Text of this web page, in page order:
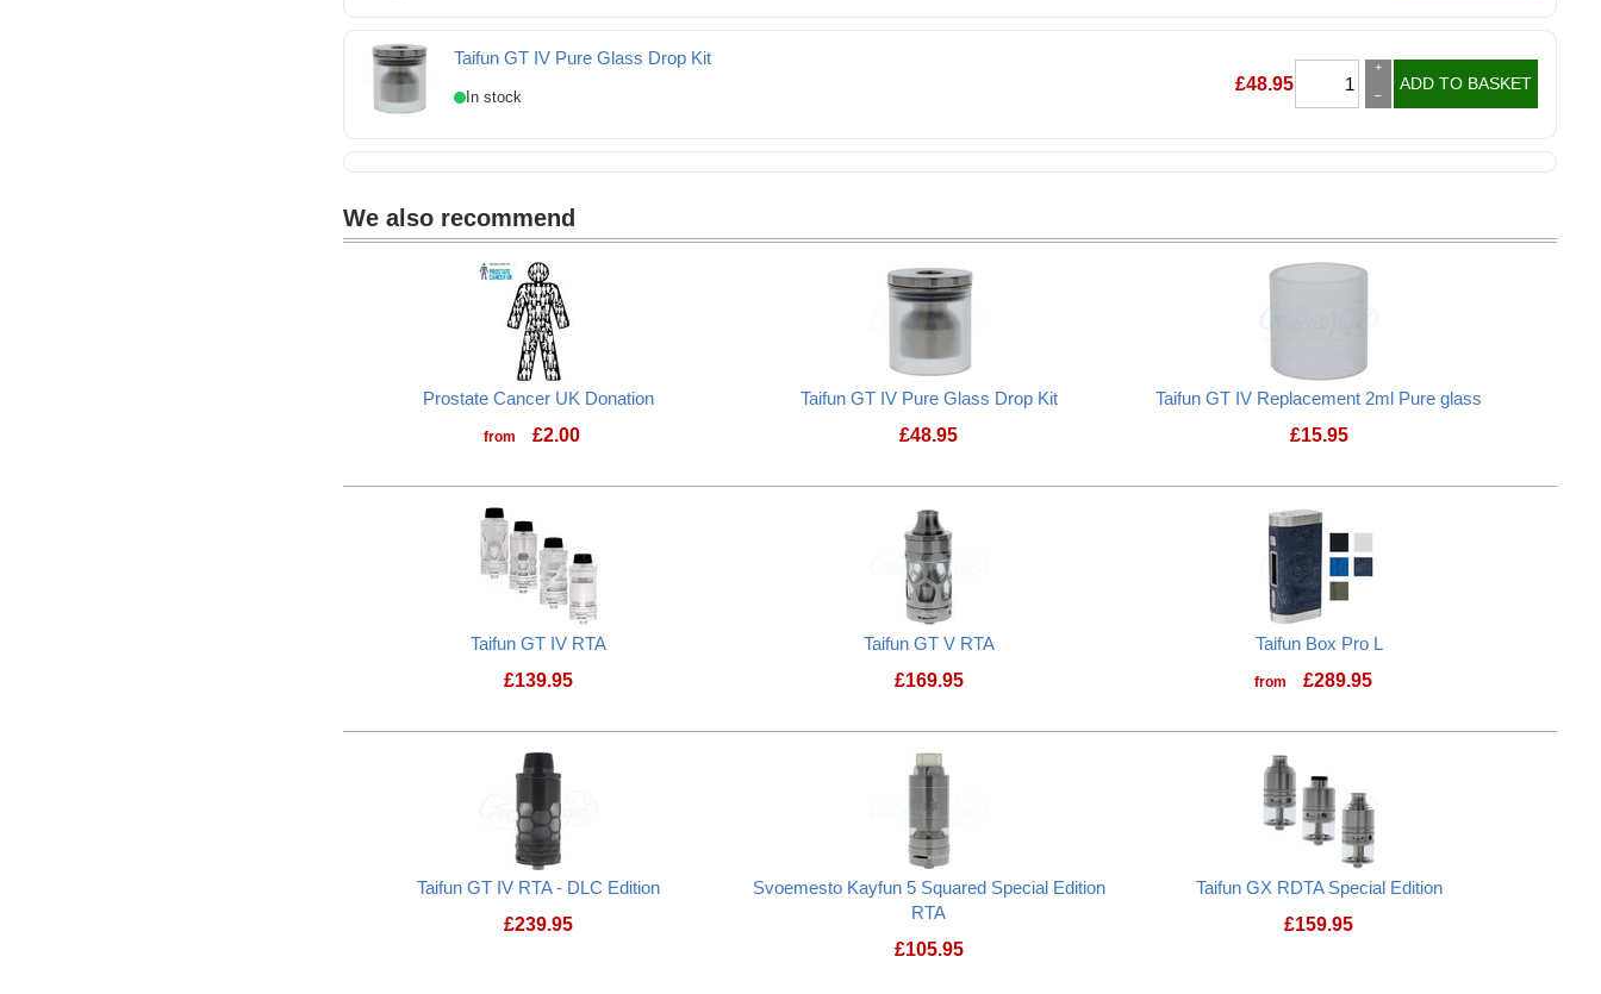
Taifun GT IV Open draw pole
Taifun GT IV Pure Glass Drop Kit
Taifun GT IV Pure Glass Drop Kit
£48.95
+
–
ADD TO BASKET
We also recommend
Prostate Cancer UK Donation
from £2.00
Prostate Cancer UK Donation
Taifun GT IV Pure Glass Drop Kit
£48.95
Taifun GT IV Replacement 2ml Pure glass
£15.95
Taifun GT IV RTA
£139.95
Taifun GT IV RTA
Taifun GT V RTA
£169.95
Taifun GT V RTA
Taifun Box Pro L
from £289.95
Taifun Box Pro L
Taifun GT IV RTA - DLC Edition
£239.95
Svoemesto Kayfun 5 Squared Special Edition
RTA
£105.95
Taifun GX RDTA Special Edition
£159.95